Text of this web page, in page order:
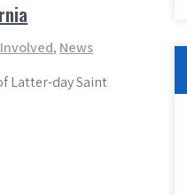
, News
Latter-day Saint